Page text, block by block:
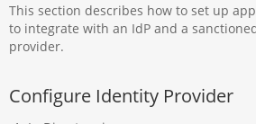
This section describes how to set up
to integrate with an IdP and a
provider.
Configure Identity Provider